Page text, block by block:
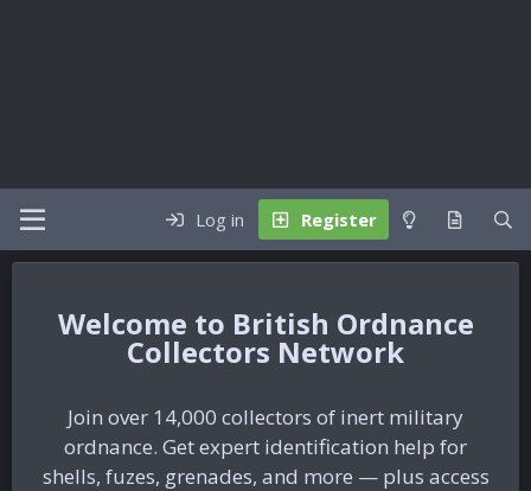
Log in Register
British Ordnance
Collectors Network
Join over 14,000 collectors of inert military
ordnance. Get expert identification help for
shells, fuzes, grenades, and more — plus access